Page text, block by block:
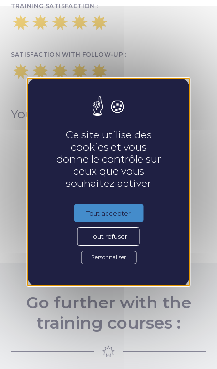
TRAINING SATISFACTION :
SATISFACTION WITH FOLLOW-UP :
Your contact
Dorothée Crober
Go further with the
training courses :
Ce site utilise des
cookies et vous
donne le contrôle sur
ceux que vous
souhaitez activer
Tout accepter
Tout refuser
Personnaliser